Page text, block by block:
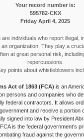
Your record number is:
595782-CKX
Friday April 4, 2025
are individuals who report illegal,
an organization. They play a
at great personal risk,
repercussions.
points about whistleblowers
Act of 1863 (FCA) is an
persons and companies who
federal contractors. It allows
and receive a portion
signed into law by President
is the federal government’s
fraud against the